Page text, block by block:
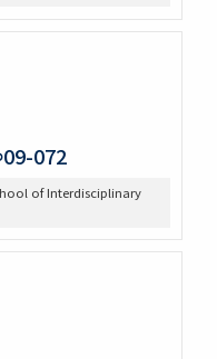
072
of Interdisciplinary